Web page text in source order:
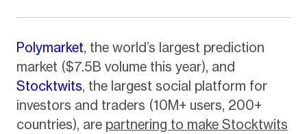
Polymarket, the world’s largest prediction
market ($7.5B volume this year), and
Stocktwits, the largest social platform for
investors and traders (10M+ users, 200+
countries), are partnering to make Stocktwits